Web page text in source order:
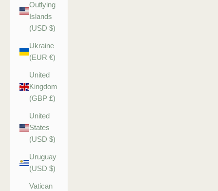
Outlying
Islands
(USD $)
Ukraine
(EUR €)
United
Kingdom
(GBP £)
United
States
(USD $)
Uruguay
(USD $)
Vatican